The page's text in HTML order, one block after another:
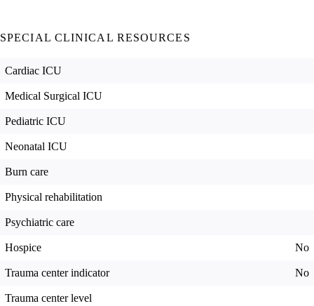
SPECIAL CLINICAL RESOURCES
Cardiac ICU
Medical Surgical ICU
Pediatric ICU
Neonatal ICU
Burn care
Physical rehabilitation
Psychiatric care
Hospice No
Trauma center indicator No
Trauma center level